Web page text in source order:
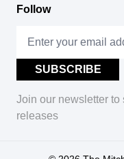
Follow
Join our newsletter to
releases